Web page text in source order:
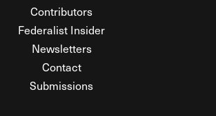
Contributors
Federalist Insider
Newsletters
Contact
Submissions